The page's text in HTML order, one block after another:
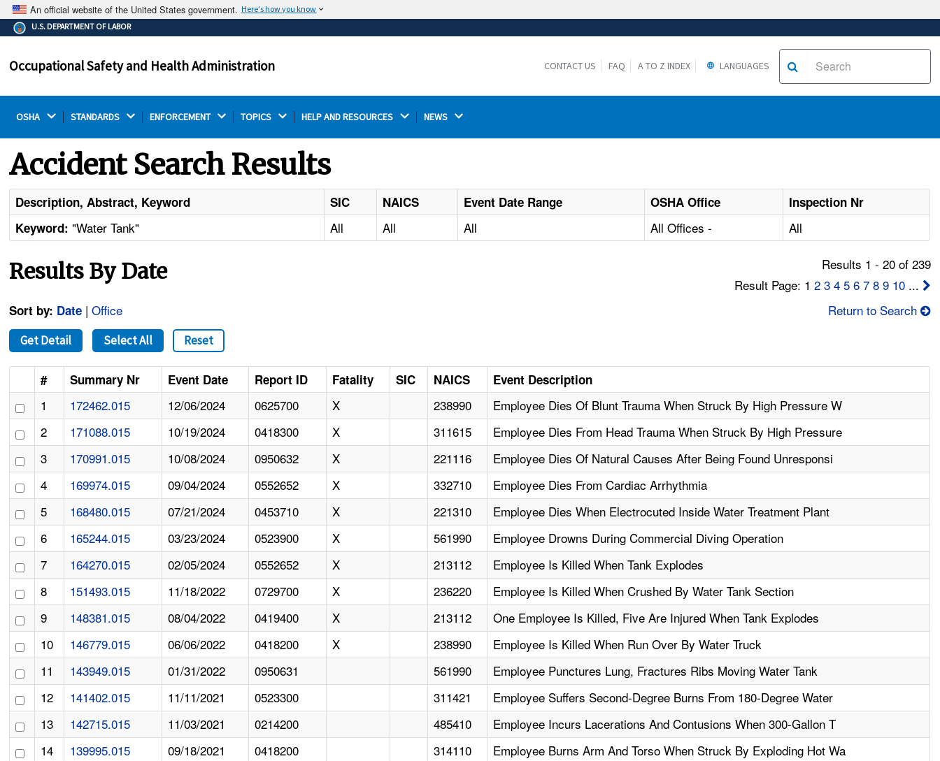
An official website of the United States government. Here's how you know
The .gov means it's official.
Federal government websites often end in .gov or .mil.
on a federal government site.
Thehttps://ensures that you are connecting to the
U.S. DEPARTMENT OF LABOR
Occupational Safety and Health Administration CONTACT US FAQ A TO Z INDEX LANGUAGES
OSHA STANDARDS ENFORCEMENT TOPICS HELP AND RESOURCES NEWS
Accident Search Results
Description, Abstract, Keyword SIC NAICS Event Date Range OSHA Office
Inspection Nr
Keyword: "Water Tank" All All All All Offices - All
Results By Date
Results 1 - 20 of 239
Result Page: 1 2 3 4 5 6 7 8 9 10...
Sort by: Date |Office Return to Search
Get Detail Select All Reset
# Summary Nr Event Date Report ID Fatality SIC NAICS Event Description
1 172462.015 12/06/2024 0625700 X 238990
Employee Dies Of Blunt Trauma When Struck By High Pressure W
2
171088.015 10/19/2024 0418300 X 311615
Employee Dies From Head Trauma When Struck By High Pressure
3
170991.015 10/08/2024 0950632 X 221116
Employee Dies Of Natural Causes After Being Found Unresponsi
4
169974.015 09/04/2024 0552652 X 332710
Employee Dies From Cardiac Arrhythmia
5
168480.015 07/21/2024 0453710 X 221310
Employee Dies When Electrocuted Inside Water Treatment Plant
6
165244.015 03/23/2024 0523900 X 561990
Employee Drowns During Commercial Diving Operation
7
164270.015 02/05/2024 0552652 X 213112
Employee Is Killed When Tank Explodes
8
151493.015 11/18/2022 0729700 X 236220
Employee Is Killed When Crushed By Water Tank Section
9
148381.015 08/04/2022 0419400 X 213112
One Employee Is Killed, Five Are Injured When Tank Explodes
10
146779.015 06/06/2022 0418200 X 238990
Employee Is Killed When Run Over By Water Truck
11
143949.015 01/31/2022 0950631 561990
Employee Punctures Lung, Fractures Ribs Moving Water Tank
12
141402.015 11/11/2021 0523300 311421
Employee Suffers Second-Degree Burns From 180-Degree Water
13
142715.015 11/03/2021 0214200 485410
Employee Incurs Lacerations And Contusions When 300-Gallon T
14
139995.015 09/18/2021 0418200 314110
Employee Burns Arm And Torso When Struck By Exploding Hot Wa